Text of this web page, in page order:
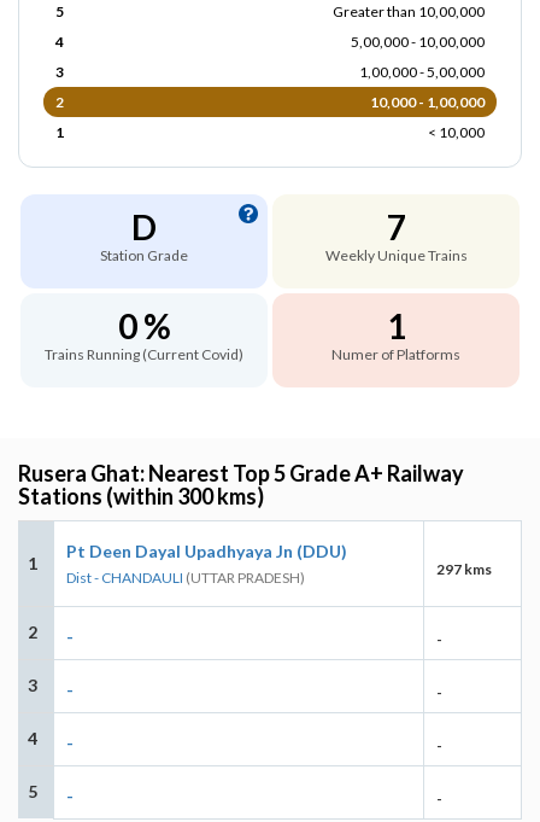
5
Greater than 10,00,000
4
5,00,000 - 10,00,000
3
1,00,000 - 5,00,000
2
10,000 - 1,00,000
1
< 10,000
D
Station Grade
7
Weekly Unique Trains
0 %
Trains Running (Current Covid)
1
Numer of Platforms
Rusera Ghat: Nearest Top 5 Grade A+ Railway
Stations (within 300 kms)
1
Pt Deen Dayal Upadhyaya Jn (DDU)
Dist - CHANDAULI (UTTAR PRADESH) 297 kms
2 - -
3 - -
4 - -
5 - -